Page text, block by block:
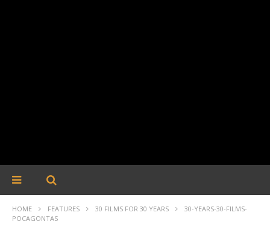
HOME FEATURES 30 FILMS FOR 30 YEARS
30-YEARS-30-FILMS-
POCAGONTAS